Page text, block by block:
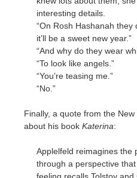
interesting details.
“On Rosh Hashanah
it’ll be a sweet new year.”
“And why do they wear
“To look like angels.”
“You’re teasing me.”
“No.”
Finally, a quote from the
about his book Katerina:
Applelfeld reimagines the
through a perspective